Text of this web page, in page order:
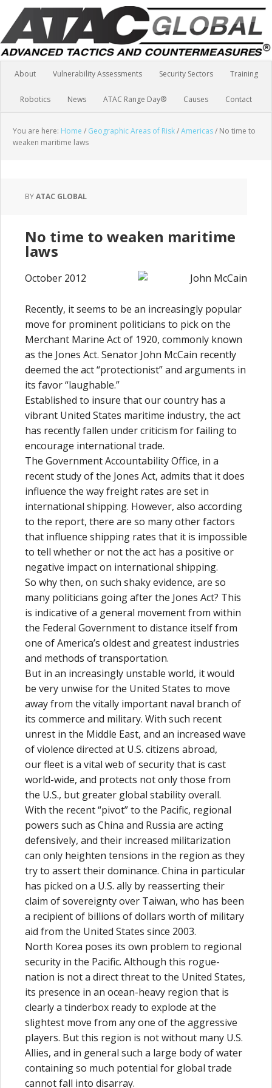
About Vulnerability Assessments Security Sectors Training
Robotics News ATAC Range Day® Causes Contact
You are here: Home / Geographic Areas of Risk/Americas/ No time to
weaken maritime laws
BYATAC GLOBAL
No time to weaken maritime
laws
October 2012
Recently, it seems to be an increasingly popular
move for prominent politicians to pick on the
Merchant Marine Act of 1920, commonly known
as the Jones Act. Senator John McCain recently
deemed the act “protectionist” and arguments in
its favor “laughable.”
Established to insure that our country has a
vibrant United States maritime industry, the act
has recently fallen under criticism for failing to
encourage international trade.
The Government Accountability Office, in a
recent study of the Jones Act, admits that it does
influence the way freight rates are set in
international shipping. However, also according
to the report, there are so many other factors
that influence shipping rates that it is impossible
to tell whether or not the act has a positive or
negative impact on international shipping.
So why then, on such shaky evidence, are so
many politicians going after the Jones Act? This
is indicative of a general movement from within
the Federal Government to distance itself from
one of America’s oldest and greatest industries
and methods of transportation.
But in an increasingly unstable world, it would
be very unwise for the United States to move
away from the vitally important naval branch of
its commerce and military. With such recent
unrest in the Middle East, and an increased wave
of violence directed at U.S. citizens abroad,
our fleet is a vital web of security that is cast
world-wide, and protects not only those from
the U.S., but greater global stability overall.
With the recent “pivot” to the Pacific, regional
powers such as China and Russia are acting
defensively, and their increased militarization
can only heighten tensions in the region as they
try to assert their dominance. China in particular
has picked on a U.S. ally by reasserting their
claim of sovereignty over Taiwan, who has been
a recipient of billions of dollars worth of military
aid from the United States since 2003.
North Korea poses its own problem to regional
security in the Pacific. Although this rogue-
nation is not a direct threat to the United States,
its presence in an ocean-heavy region that is
clearly a tinderbox ready to explode at the
slightest move from any one of the aggressive
players. But this region is not without many U.S.
Allies, and in general such a large body of water
containing so much potential for global trade
cannot fall into disarray.